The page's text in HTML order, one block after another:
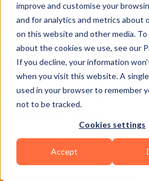
improve and customise your
and for analytics and metrics about
on this website and other media.
about the cookies we use, see our
If you decline, your information
when you visit this website. A
used in your browser to remember
not to be tracked.
Cookies settings
Accept
How to
Fat | Best
Lose Belly
Updated on April 9, 2026